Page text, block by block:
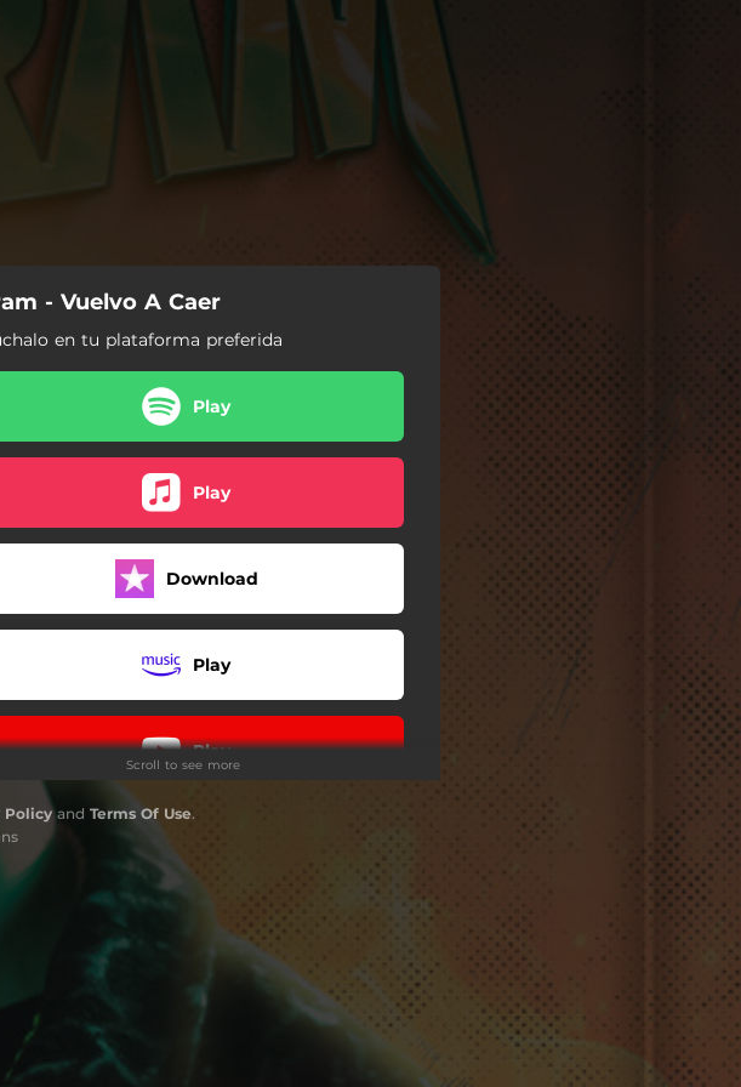
- Vuelvo A Caer
en tu plataforma preferida
Play
Play
Download
Play
Play
Play
Scroll to see more
Policyand Terms Of Use.